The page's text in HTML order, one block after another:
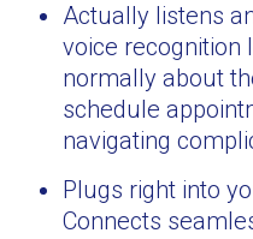
Actually listens
voice recognition
normally about
schedule
navigating
Plugs right into
Connects